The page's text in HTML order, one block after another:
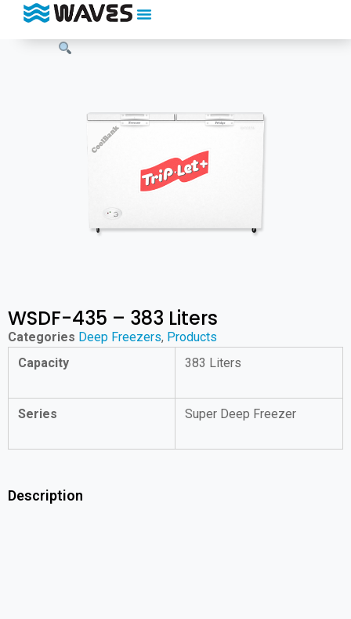
WSDF-435 – 383 Liters
Categories Deep Freezers, Products
Capacity
383 Liters
Series Super Deep Freezer
Description